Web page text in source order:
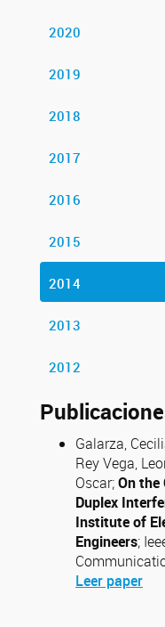
2020
2019
2018
2017
2016
2015
2014
2013
2012
Galarza,
Rey Vega,
Oscar;On
Duplex
Institute of
Engineers;
Leer paper